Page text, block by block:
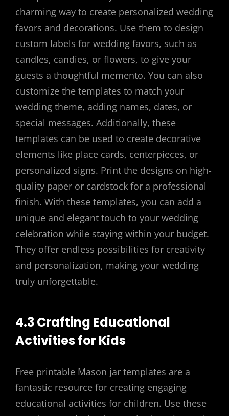
charming way to create personalized wedding
favors and decorations. Use them to design
custom labels for wedding favors, such as
candles, candies, or flowers, to give your
guests a thoughtful memento. You can also
customize the templates to match your
wedding theme, adding names, dates, or
special messages. Additionally, these
templates can be used to create decorative
elements like place cards, centerpieces, or
personalized signs. Print the designs on high-
quality paper or cardstock for a professional
finish. With these templates, you can add a
unique and elegant touch to your wedding
celebration while staying within your budget.
They offer endless possibilities for creativity
and personalization, making your wedding
truly unforgettable.
4.3 Crafting Educational
Activities for Kids
Free printable Mason jar templates are a
fantastic resource for creating engaging
educational activities for children. Use these